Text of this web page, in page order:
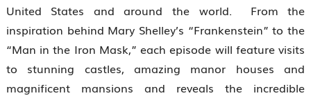
United States and around the world. From the
inspiration behind Mary Shelley’s “Frankenstein” to the
“Man in the Iron Mask,” each episode will feature visits
to stunning castles, amazing manor houses and
magnificent mansions and reveals the incredible